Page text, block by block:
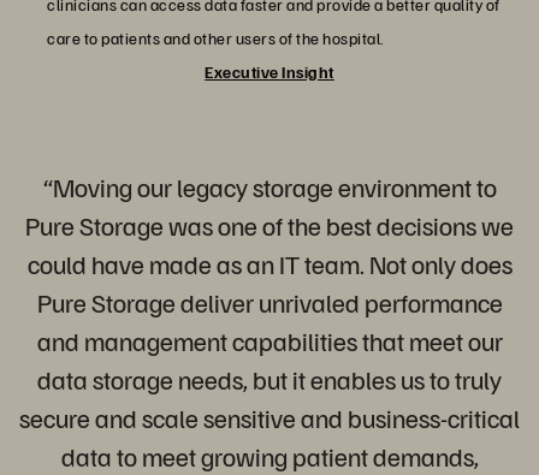
care to patients and other users of the hospital.
Executive Insight
“Moving our legacy storage environment to
Pure Storage was one of the best decisions we
could have made as an IT team. Not only does
Pure Storage deliver unrivaled performance
and management capabilities that meet our
data storage needs, but it enables us to truly
secure and scale sensitive and business-critical
data to meet growing patient demands,